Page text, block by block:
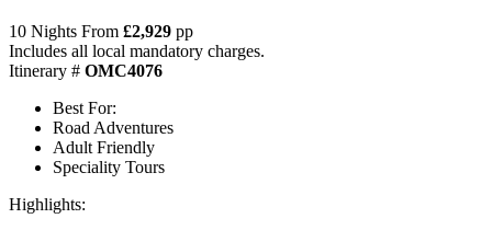
10 Nights From £2,929 pp
Includes all local mandatory charges.
Itinerary # OMC4076
Best For:
Road Adventures
Adult Friendly
Speciality Tours
Highlights: